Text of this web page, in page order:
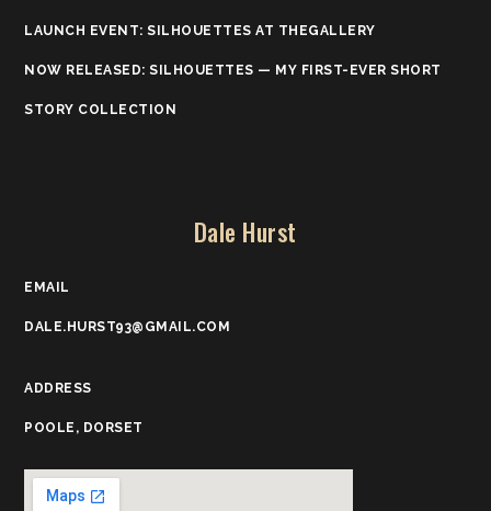
LAUNCH EVENT: SILHOUETTES AT THEGALLERY
NOW RELEASED: SILHOUETTES — MY FIRST-EVER SHORT
STORY COLLECTION
Dale Hurst
EMAIL
DALE.HURST93@GMAIL.COM
ADDRESS
POOLE, DORSET